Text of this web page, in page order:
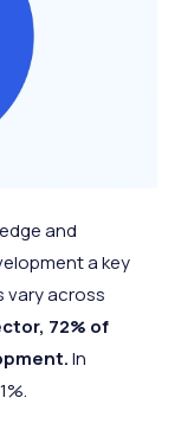
and
a key
vary across
72% of
In